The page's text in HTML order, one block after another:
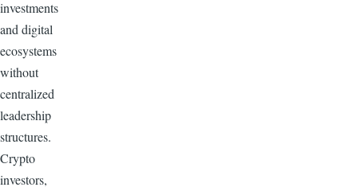
investments
and digital
ecosystems
without
centralized
leadership
structures.
Crypto
investors,